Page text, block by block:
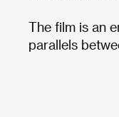
The film is an
parallels